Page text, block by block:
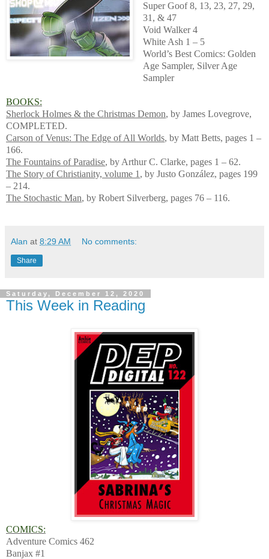
Super Goof 8, 13, 23, 27, 29,
31, & 47
Void Walker 4
White Ash 1 – 5
World’s Best Comics: Golden
Age Sampler, Silver Age
Sampler
BOOKS:
Sherlock Holmes & the Christmas Demon, by James Lovegrove,
COMPLETED.
Carson of Venus: The Edge of All Worlds, by Matt Betts, pages 1 –
166.
The Fountains of Paradise, by Arthur C. Clarke, pages 1 – 62.
The Story of Christianity, volume 1 , by Justo González, pages 199
– 214.
The Stochastic Man, by Robert Silverberg, pages 76 – 116.
Alan at 8:29 AM No comments:
Share
Saturday, December 12, 2020
This Week in Reading
COMICS:
Adventure Comics 462
Banjax #1